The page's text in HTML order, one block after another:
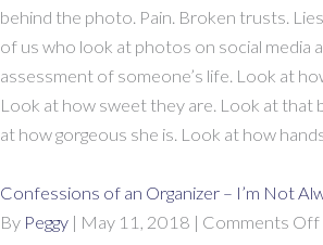
behind the photo. Pain. Broken trusts.
of us who look at photos on social media
assessment of someone’s life. Look at
Look at how sweet they are. Look at that
at how gorgeous she is. Look at how
Confessions of an Organizer – I’m Not
By Peggy | May 11, 2018 | Comments Off